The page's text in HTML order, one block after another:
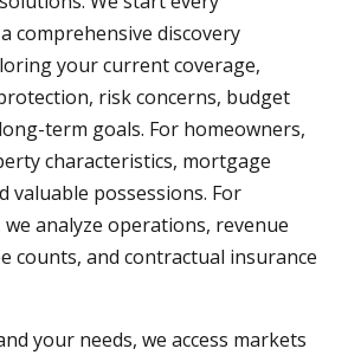
comprehensive discovery
your current coverage,
risk concerns, budget
term goals. For homeowners,
characteristics, mortgage
valuable possessions. For
analyze operations, revenue
counts, and contractual insurance
your needs, we access markets